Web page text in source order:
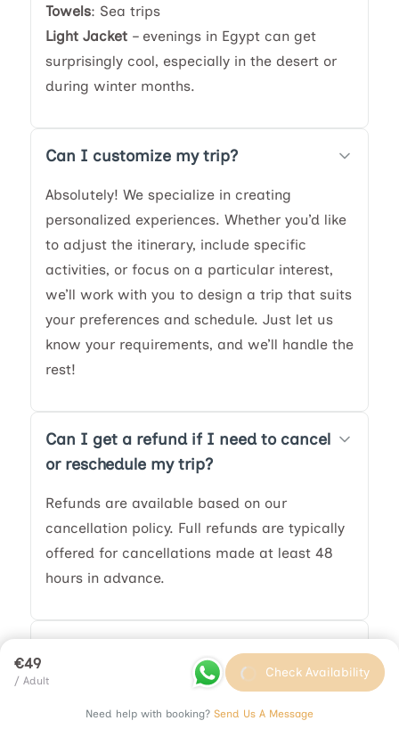
Towels: Sea trips
Light Jacket – evenings in Egypt can get
surprisingly cool, especially in the desert or
during winter months.
Can I customize my trip?
Absolutely! We specialize in creating
personalized experiences. Whether you’d like
to adjust the itinerary, include specific
activities, or focus on a particular interest,
we’ll work with you to design a trip that suits
your preferences and schedule. Just let us
know your requirements, and we’ll handle the
rest!
Can I get a refund if I need to cancel
or reschedule my trip?
Refunds are available based on our
cancellation policy. Full refunds are typically
offered for cancellations made at least 48
hours in advance.
due to weather?
In the event of severe weather, we may
€49
/ Adult
Check Availability
Need help with booking? Send Us A Message